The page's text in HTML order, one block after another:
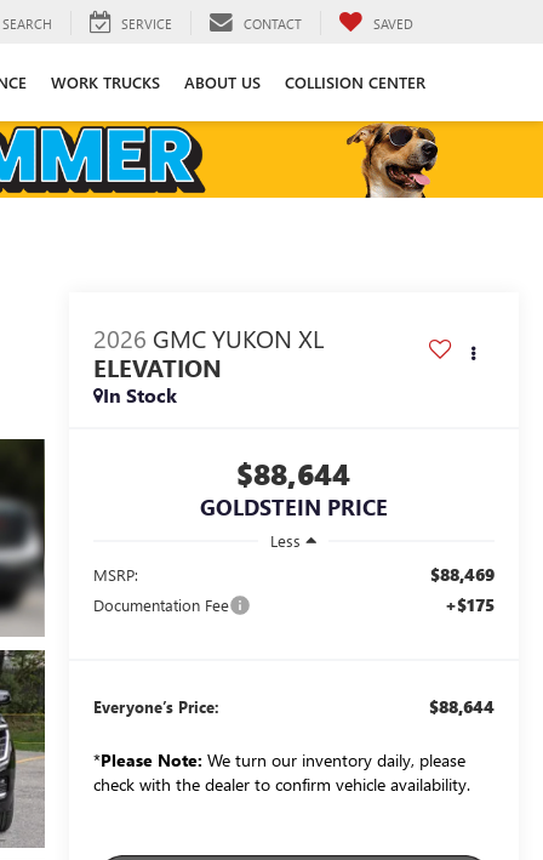
SEARCH SERVICE CONTACT SAVED
WORK TRUCKS ABOUT US COLLISION CENTER
2026 GMC YUKON XL
ELEVATION
In Stock
$88,644
GOLDSTEIN PRICE
Less
MSRP:
$88,469
Documentation Fee +$175
Everyone’s Price: $88,644
*Please Note: We turn our inventory daily, please
check with the dealer to confirm vehicle availability.